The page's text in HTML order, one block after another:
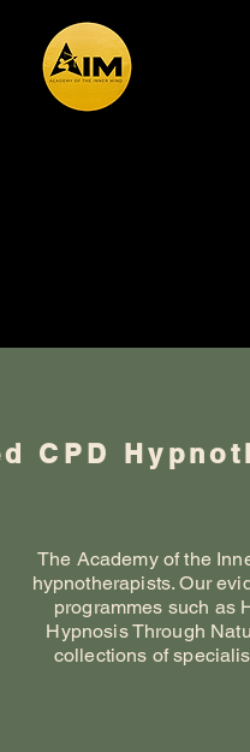
CPD
The Academy of the
hypnotherapists. Our
programmes such as
Hypnosis Through
collections of